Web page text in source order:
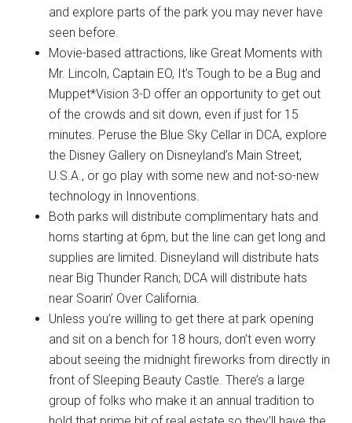
and explore parts of the park you may never have
seen before.
Movie-based attractions, like Great Moments with
Mr. Lincoln, Captain EO, It’s Tough to be a Bug and
Muppet*Vision 3-D offer an opportunity to get out
of the crowds and sit down, even if just for 15
minutes. Peruse the Blue Sky Cellar in DCA, explore
the Disney Gallery on Disneyland’s Main Street,
U.S.A., or go play with some new and not-so-new
technology in Innoventions.
Both parks will distribute complimentary hats and
horns starting at 6pm, but the line can get long and
supplies are limited. Disneyland will distribute hats
near Big Thunder Ranch; DCA will distribute hats
near Soarin’ Over California.
Unless you’re willing to get there at park opening
and sit on a bench for 18 hours, don’t even worry
about seeing the midnight fireworks from directly in
front of Sleeping Beauty Castle. There’s a large
group of folks who make it an annual tradition to